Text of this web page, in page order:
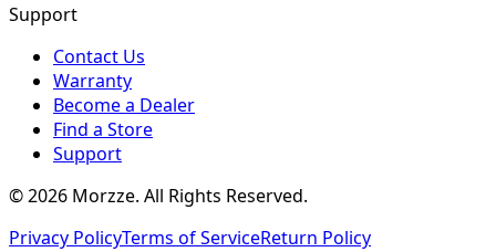
Support
Contact Us
Warranty
Become a Dealer
Find a Store
Support
©2026 Morzze. All Rights Reserved.
Privacy PolicyTerms of ServiceReturn Policy